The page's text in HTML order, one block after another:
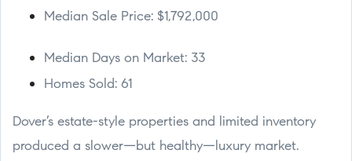
Median Sale Price: $1,792,000
Median Days on Market: 33
Homes Sold: 61
Dover’s estate-style properties and limited inventory
produced a slower—but healthy—luxury market.